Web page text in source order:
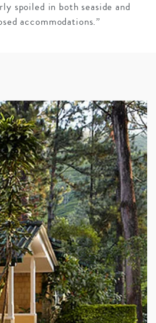
spoiled in both seaside and
accommodations.”